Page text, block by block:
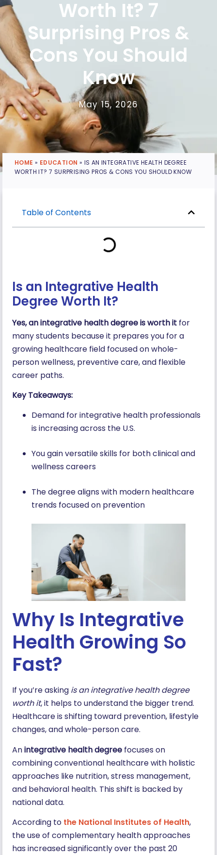
Worth It? 7
Surprising Pros &
Cons You Should
Know
May 15, 2026
HOME » EDUCATION » IS AN INTEGRATIVE HEALTH DEGREE
WORTH IT? 7 SURPRISING PROS & CONS YOU SHOULD KNOW
Table of Contents
Is an Integrative Health
Degree Worth It?
Yes, an integrative health degree is worth it for
many students because it prepares you for a
growing healthcare field focused on whole-
person wellness, preventive care, and flexible
career paths.
Key Takeaways:
Demand for integrative health professionals
is increasing across the U.S.
You gain versatile skills for both clinical and
wellness careers
The degree aligns with modern healthcare
trends focused on prevention
Why Is Integrative
Health Growing So
Fast?
If you’re asking is an integrative health degree
worth it, it helps to understand the bigger trend.
Healthcare is shifting toward prevention, lifestyle
changes, and whole-person care.
Anintegrative health degree focuses on
combining conventional healthcare with holistic
approaches like nutrition, stress management,
and behavioral health. This shift is backed by
national data.
According to the National Institutes of Health,
the use of complementary health approaches
has increased significantly over the past 20